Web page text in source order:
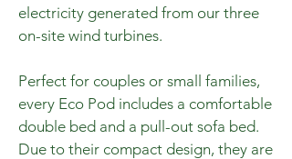
electricity generated from our three
on-site wind turbines.
Perfect for couples or small families,
every Eco Pod includes a comfortable
double bed and a pull-out sofa bed.
Due to their compact design, they are